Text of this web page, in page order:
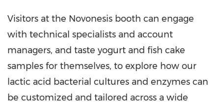
Visitors at the Novonesis booth can engage
with technical specialists and account
managers, and taste yogurt and fish cake
samples for themselves, to explore how our
lactic acid bacterial cultures and enzymes can
be customized and tailored across a wide